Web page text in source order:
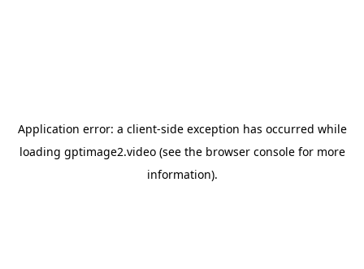
Application error: a client-side exception has occurred while
loading gptimage2.video(see the browser consolefor more
information).